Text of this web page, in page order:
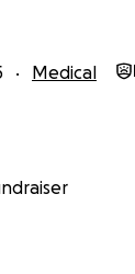
Medical